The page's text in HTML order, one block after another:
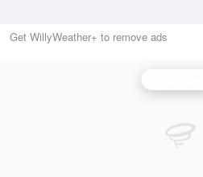
Get WillyWeather+ to remove ads